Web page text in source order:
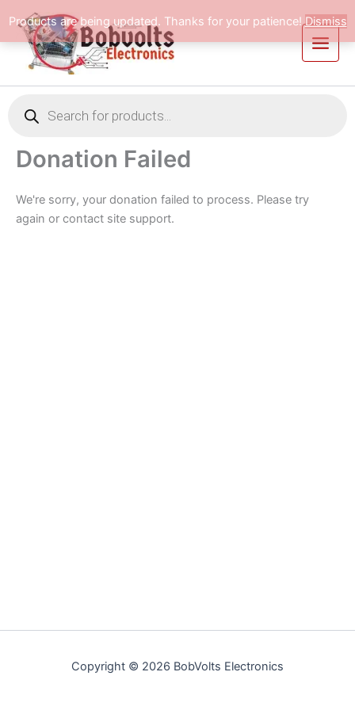
Products are being updated. Thanks for your patience!Dismiss
to
content
search
Donation Failed
We're sorry, your donation failed to process. Please try
again or contact site support.
Copyright © 2026 BobVolts Electronics